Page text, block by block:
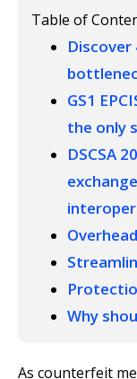
Table of
Discover
GS1
the only
DSCSA
Why
As counterfeit